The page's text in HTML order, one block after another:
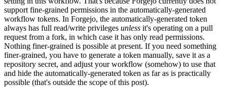
support fine-grained permissions in the automatically-generated
workflow tokens. In Forgejo, the automatically-generated token
always has full read/write privileges unless it's operating on a pull
request from a fork, in which case it has only read permissions.
Nothing finer-grained is possible at present. If you need something
finer-grained, you have to generate a token manually, save it as a
repository secret, and adjust your workflow (somehow) to use that
and hide the automatically-generated token as far as is practically
possible (that's outside the scope of this post).